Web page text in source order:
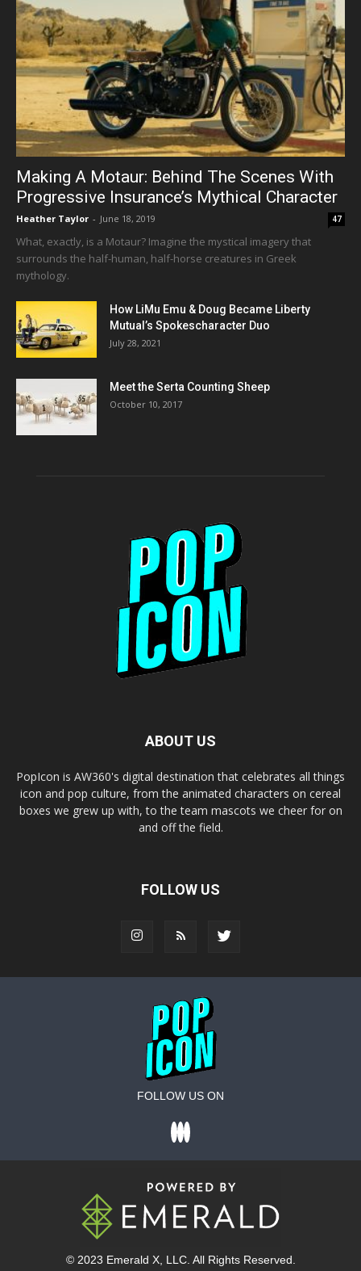
Making A Motaur: Behind The Scenes With
Progressive Insurance’s Mythical Character
Heather Taylor - June 18, 2019 47
What, exactly, is a Motaur? Imagine the mystical imagery that
surrounds the half-human, half-horse creatures in Greek
mythology.
How LiMu Emu & Doug Became Liberty
Mutual’s Spokescharacter Duo
July 28, 2021
Meet the Serta Counting Sheep
October 10, 2017
ABOUT US
PopIcon is AW360's digital destination that celebrates all things
icon and pop culture, from the animated characters on cereal
boxes we grew up with, to the team mascots we cheer for on
and off the field.
FOLLOW US
FOLLOW US ON
© 2023 Emerald X, LLC. All Rights Reserved.